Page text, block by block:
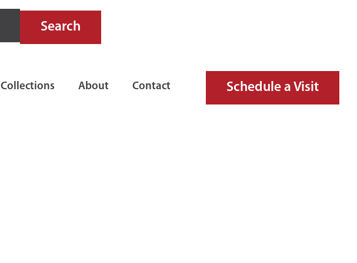
Collections About Contact Schedule a Visit